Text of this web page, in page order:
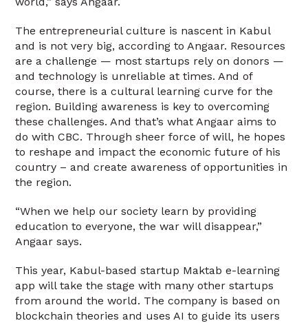
The entrepreneurial culture is nascent in Kabul
and is not very big, according to Angaar. Resources
are a challenge — most startups rely on donors —
and technology is unreliable at times. And of
course, there is a cultural learning curve for the
region. Building awareness is key to overcoming
these challenges. And that’s what Angaar aims to
do with CBC. Through sheer force of will, he hopes
to reshape and impact the economic future of his
country – and create awareness of opportunities in
the region.
“When we help our society learn by providing
education to everyone, the war will disappear,”
Angaar says.
This year, Kabul-based startup Maktab e-learning
app will take the stage with many other startups
from around the world. The company is based on
blockchain theories and uses AI to guide its users